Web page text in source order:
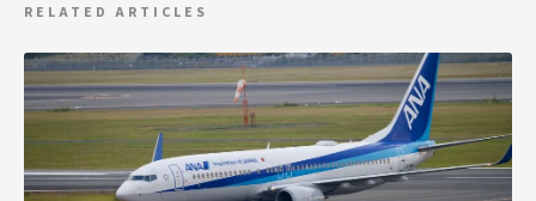
RELATED ARTICLES